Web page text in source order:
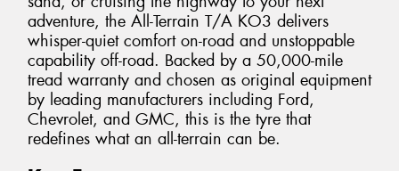
adventure, the All-Terrain T/A KO3 delivers
whisper-quiet comfort on-road and unstoppable
capability off-road. Backed by a 50,000-mile
tread warranty and chosen as original equipment
by leading manufacturers including Ford,
Chevrolet, and GMC, this is the tyre that
redefines what an all-terrain can be.